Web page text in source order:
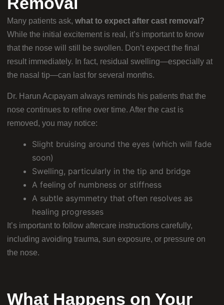
Many patients ask, what to expect after cast removal?
While the initial excitement is real, it’s important to know
that the nose will still be swollen. Don’t expect the final
result immediately. In fact, residual swelling—especially at
the nasal tip—can last for several months.
Dr. Harun Acıpayam always reminds his patients that the
nose continues to refine over time. After the cast is
removed, you may notice:
Slight bruising around the eyes (which will fade
soon)
Swelling, particularly in the tip and bridge
A feeling of numbness or stiffness
A subtle asymmetry that often resolves as
healing progresses
It’s important to follow aftercare instructions carefully,
including avoiding trauma, sun exposure, or pressure on
the nose.
What Happens on Your